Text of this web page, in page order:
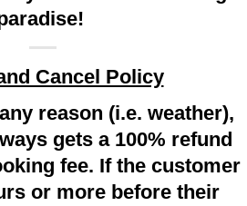
Cancel Policy
reason (i.e. weather),
gets a 100% refund
fee. If the customer
or more before their